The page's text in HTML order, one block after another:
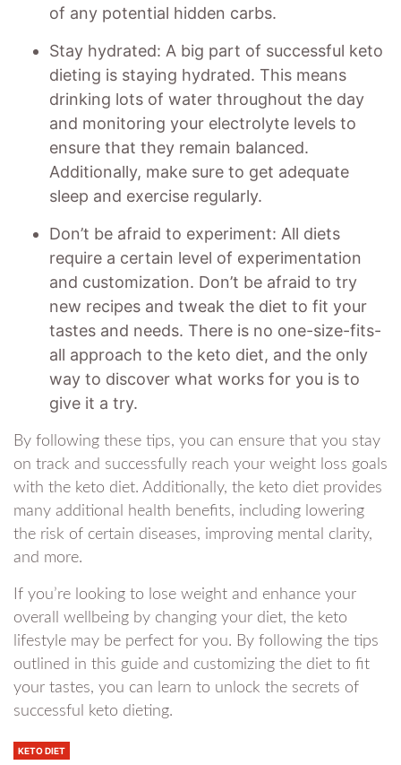
of any potential hidden carbs.
Stay hydrated: A big part of successful keto
dieting is staying hydrated. This means
drinking lots of water throughout the day
and monitoring your electrolyte levels to
ensure that they remain balanced.
Additionally, make sure to get adequate
sleep and exercise regularly.
Don’t be afraid to experiment: All diets
require a certain level of experimentation
and customization. Don’t be afraid to try
new recipes and tweak the diet to fit your
tastes and needs. There is no one-size-fits-
all approach to the keto diet, and the only
way to discover what works for you is to
give it a try.
By following these tips, you can ensure that you stay
on track and successfully reach your weight loss goals
with the keto diet. Additionally, the keto diet provides
many additional health benefits, including lowering
the risk of certain diseases, improving mental clarity,
and more.
If you’re looking to lose weight and enhance your
overall wellbeing by changing your diet, the keto
lifestyle may be perfect for you. By following the tips
outlined in this guide and customizing the diet to fit
your tastes, you can learn to unlock the secrets of
successful keto dieting.
KETO DIET